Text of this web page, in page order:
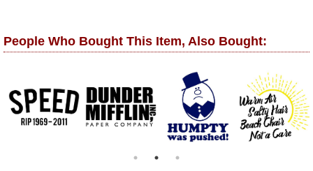
People Who Bought This Item, Also Bought: